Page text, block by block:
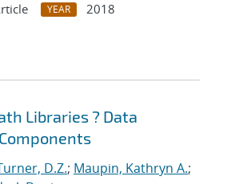
YEAR
2018
Libraries ? Data
D.Z.; Maupin, Kathryn A.;